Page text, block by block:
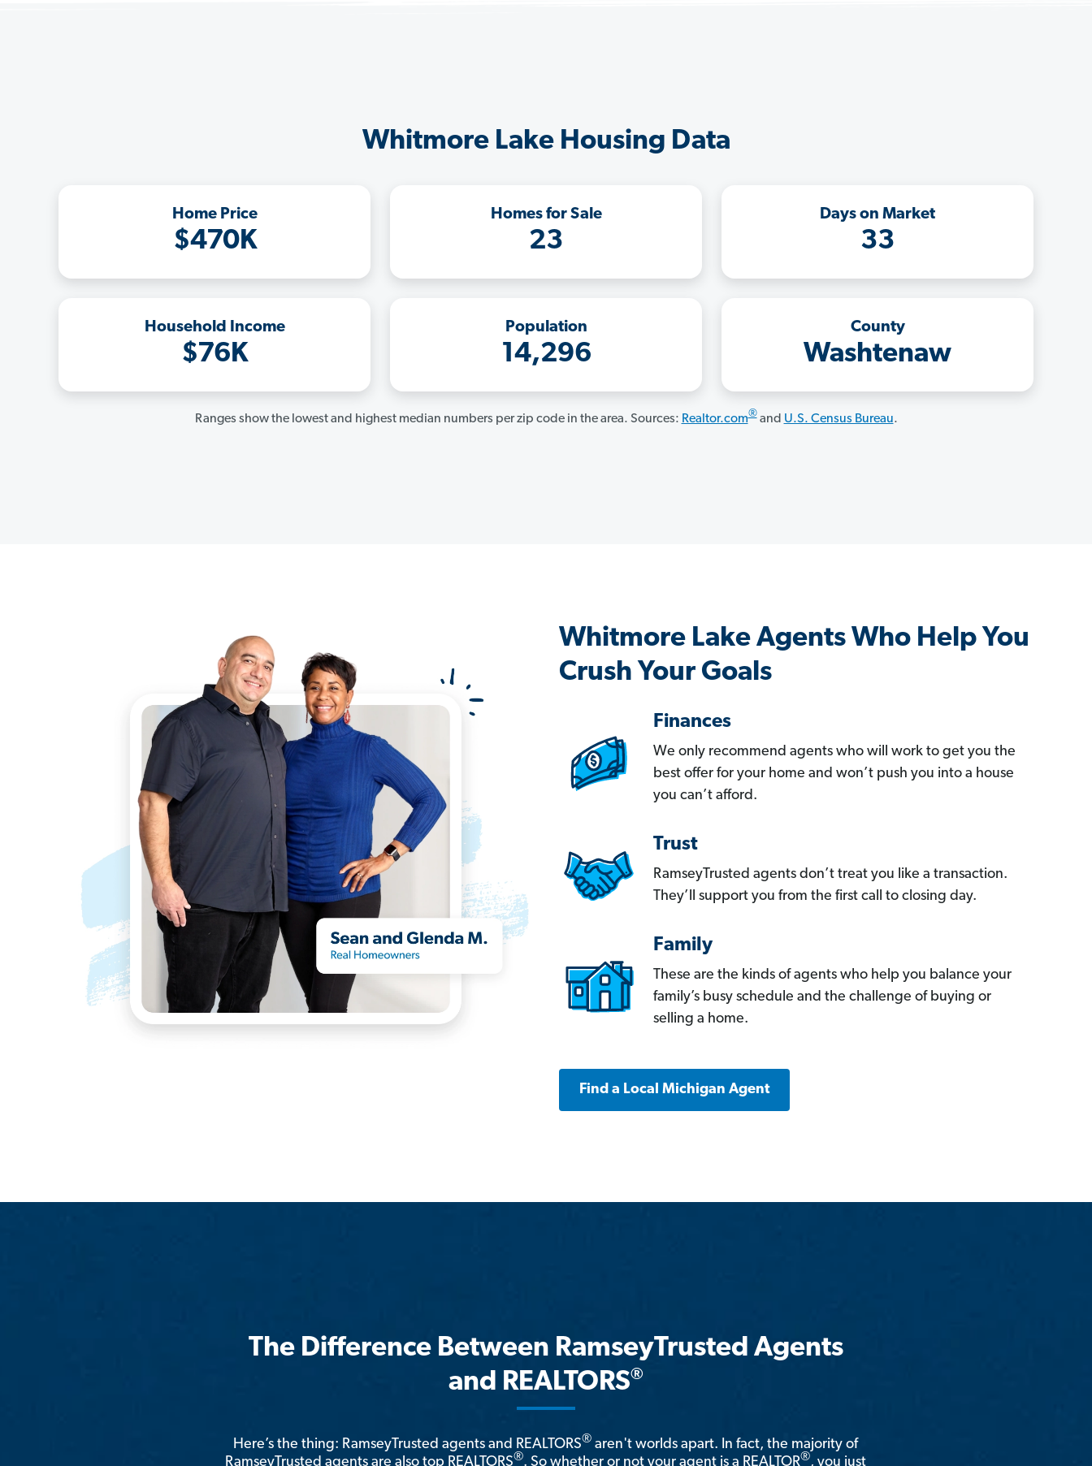
Whitmore Lake Housing Data
Home Price
$470K
Homes for Sale
23
Days on Market
33
Household Income
$76K
Population
14,296
County
Washtenaw
Ranges show the lowest and highest median numbers per zip code in the area. Sources: Realtor.com®and U.S. Census Bureau.
Whitmore Lake Agents Who Help You
Crush Your Goals
Finances
We only recommend agents who will work to get you the
best offer for your home and won’t push you into a house
you can’t afford.
Trust
RamseyTrusted agents don’t treat you like a transaction.
They’ll support you from the first call to closing day.
Family
These are the kinds of agents who help you balance your
family’s busy schedule and the challenge of buying or
selling a home.
Find a Local Michigan Agent
The Difference Between RamseyTrusted Agents
and REALTORS®
Here’s the thing: RamseyTrusted agents and REALTORS® aren't worlds apart. In fact, the majority of
RamseyTrusted agents are also top REALTORS®. So whether or not your agent is a REALTOR®, you just